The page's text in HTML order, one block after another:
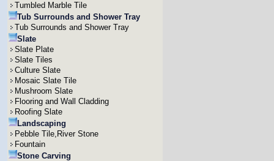
Tumbled Marble Tile
Tub Surrounds and Shower Tray
Tub Surrounds and Shower Tray
Slate
Slate Plate
Slate Tiles
Culture Slate
Mosaic Slate Tile
Mushroom Slate
Flooring and Wall Cladding
Roofing Slate
Landscaping
Pebble Tile,River Stone
Fountain
Stone Carving